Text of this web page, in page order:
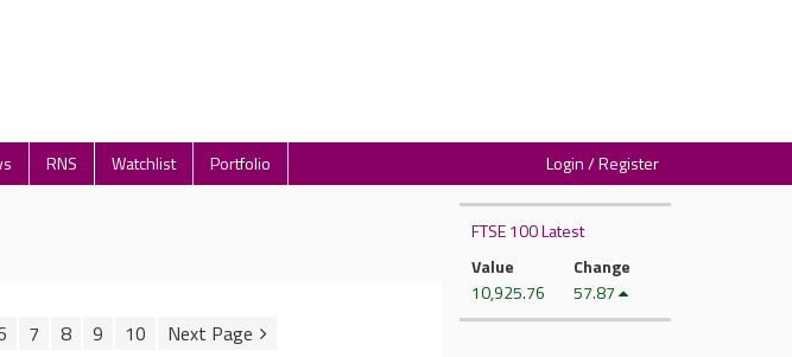
RNS Watchlist Portfolio Login / Register
7 8 9 10
FTSE 100 Latest
Value
10,925.76
Change
57.87